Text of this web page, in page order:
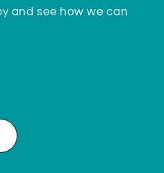
and see how we can